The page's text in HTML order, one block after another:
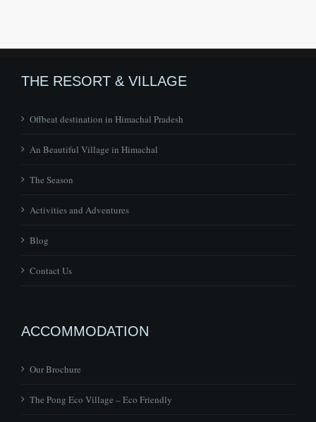
THE RESORT & VILLAGE
Offbeat destination in Himachal Pradesh
An Beautiful Village in Himachal
The Season
Activities and Adventures
Blog
Contact Us
ACCOMMODATION
Our Brochure
The Pong Eco Village – Eco Friendly